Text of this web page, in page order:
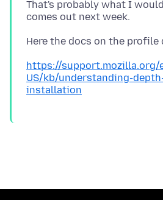
That's probably what I would
https://support.mozilla.org/
US/kb/understanding-
installation